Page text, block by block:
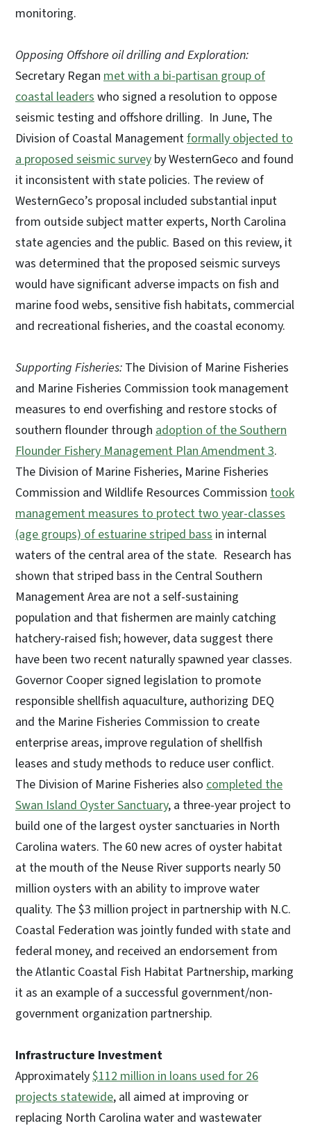
monitoring.
Opposing Offshore oil drilling and Exploration:
Secretary Regan met with a bi-partisan group of
coastal leaderswho signed a resolution to oppose
seismic testing and offshore drilling. In June, The
Division of Coastal Managementformally objected to
a proposed seismic survey by WesternGeco and found
it inconsistent with state policies. The review of
WesternGeco’s proposal included substantial input
from outside subject matter experts, North Carolina
state agencies and the public. Based on this review, it
was determined that the proposed seismic surveys
would have significant adverse impacts on fish and
marine food webs, sensitive fish habitats, commercial
and recreational fisheries, and the coastal economy.
Supporting Fisheries: The Division of Marine Fisheries
and Marine Fisheries Commission took management
measures to end overfishing and restore stocks of
southern flounder through adoption of the Southern
Flounder Fishery Management Plan Amendment 3.
The Division of Marine Fisheries, Marine Fisheries
Commission and Wildlife Resources Commission took
management measures to protect two year-classes
(age groups) of estuarine striped bass in internal
waters of the central area of the state. Research has
shown that striped bass in the Central Southern
Management Area are not a self-sustaining
population and that fishermen are mainly catching
hatchery-raised fish; however, data suggest there
have been two recent naturally spawned year classes.
Governor Cooper signed legislation to promote
responsible shellfish aquaculture, authorizing DEQ
and the Marine Fisheries Commission to create
enterprise areas, improve regulation of shellfish
leases and study methods to reduce user conflict.
The Division of Marine Fisheries also completed the
Swan Island Oyster Sanctuary, a three-year project to
build one of the largest oyster sanctuaries in North
Carolina waters. The 60 new acres of oyster habitat
at the mouth of the Neuse River supports nearly 50
million oysters with an ability to improve water
quality. The $3 million project in partnership with N.C.
Coastal Federation was jointly funded with state and
federal money, and received an endorsement from
the Atlantic Coastal Fish Habitat Partnership, marking
it as an example of a successful government/non-
government organization partnership.
Infrastructure Investment
Approximately$112 million in loans used for 26
projects statewide, all aimed at improving or
replacing North Carolina water and wastewater